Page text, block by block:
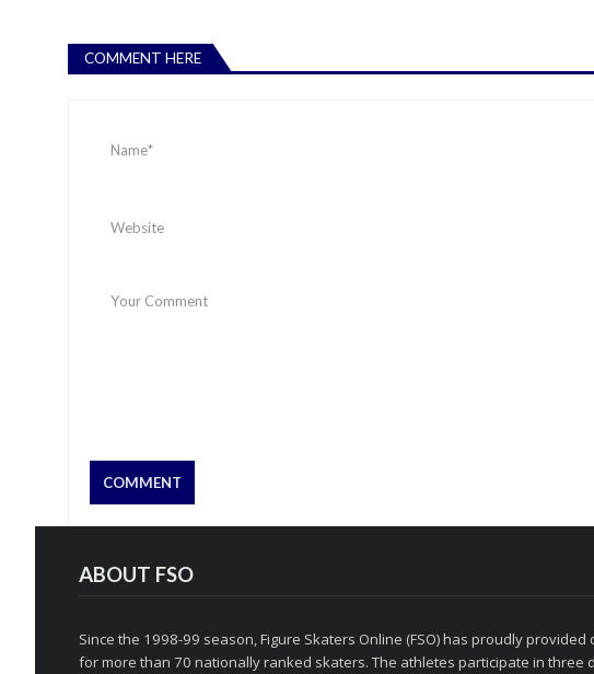
COMMENT HERE
ABOUT FSO
Since the 1998-99 season, Figure Skaters Online (FSO) has proudly provided
for more than 70 nationally ranked skaters. The athletes participate in three